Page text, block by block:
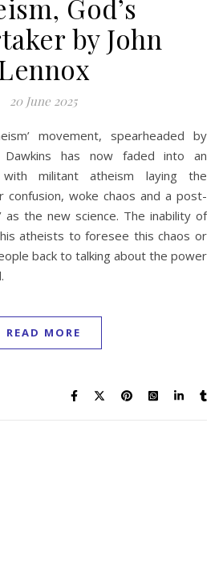
God’s
by John
20 June 2025
Dawkins has now faded into an
militant atheism laying the
confusion, woke chaos and a post-
as the new science. The inability of
atheists to foresee this chaos or
back to talking about the power
READ MORE